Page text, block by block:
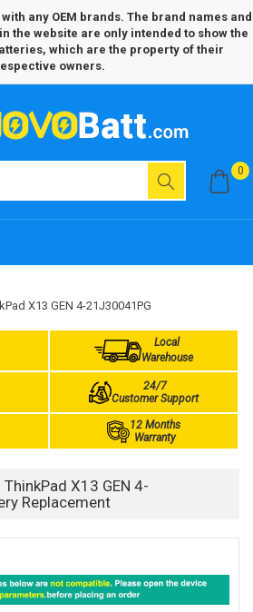
any OEM brands. The brand names and
the website are only intended to show the
which are the property of their
owners.
0
X13 GEN 4-21J30041PG
Local
Warehouse
24/7
Customer Support
12 Months
Warranty
X13 GEN 4-
Replacement